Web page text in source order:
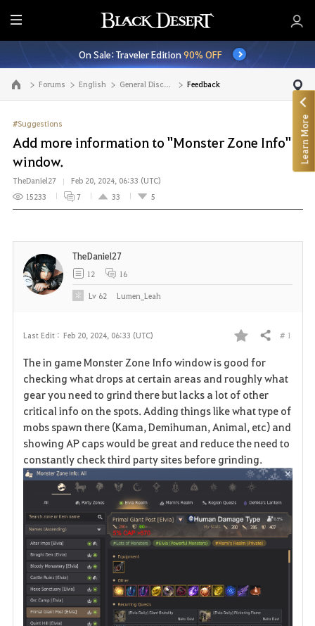
E
n
t
i
r
M
e
n
u
On Sale: Traveler Edition90% OFF
Go to the main page Forums English General Discussion Feedback
#Suggestions
Add more information to "Monster Zone Info"
window.
TheDaniel27
Feb 20, 2024, 06:33 (UTC)
15233
7 33 5
Last Edit : Feb 20, 2024, 06:33 (UTC)
F
a
v
o
r
i
t
e
Share # 1
The in game Monster Zone Info window is good for
checking what drops at certain areas and roughly what
gear you need to grind there but lacks a lot of other
critical info on the spots. Adding things like what type of
mobs spawn there (Kama, Demihuman, Animal, etc) and
showing AP caps would be great and reduce the need to
constantly check third party sites before grinding.
TheDaniel27
12 16
Lv 62 Lumen_Leah
Learn More